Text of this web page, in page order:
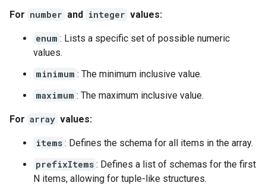
For number and integer values:
enum : Lists a specific set of possible numeric
values.
minimum : The minimum inclusive value.
maximum : The maximum inclusive value.
For array values:
items : Defines the schema for all items in the array.
prefixItems : Defines a list of schemas for the first
N items, allowing for tuple-like structures.